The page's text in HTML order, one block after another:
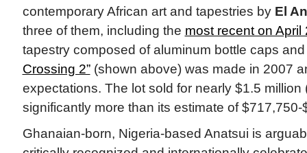
contemporary African art and tapestries by El
three of them, including the most recent on April
tapestry composed of aluminum bottle caps
Crossing 2”(shown above) was made in 2007
expectations. The lot sold for nearly $1.5 million
significantly more than its estimate of $717,750-
Ghanaian-born, Nigeria-based Anatsui is